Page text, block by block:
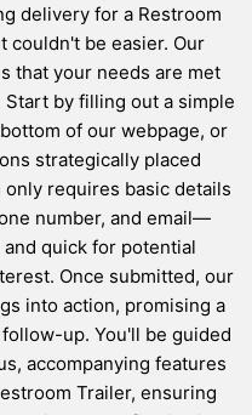
delivery for a Restroom
couldn't be easier. Our
that your needs are met
by filling out a simple
of our webpage, or
strategically placed
requires basic details
number, and email—
quick for potential
Once submitted, our
into action, promising a
up. You'll be guided
accompanying features
Trailer, ensuring